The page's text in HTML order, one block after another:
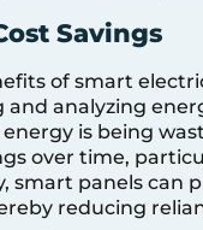
Savings
of smart
analyzing
is being
over time,
smart panels can
reducing